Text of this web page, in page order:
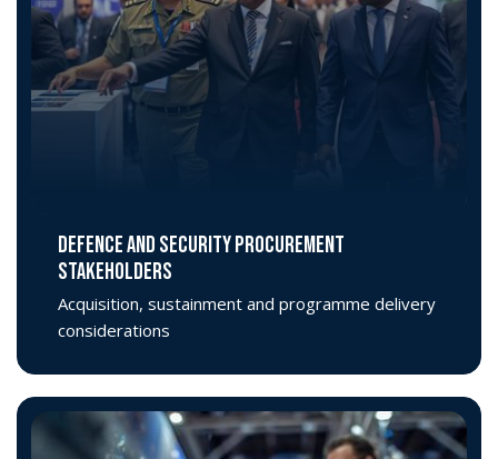
DEFENCE AND SECURITY PROCUREMENT
STAKEHOLDERS
Acquisition, sustainment and programme delivery
considerations